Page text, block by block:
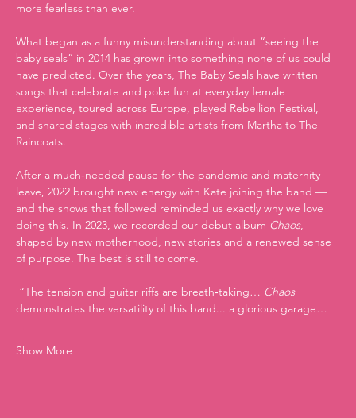
more fearless than ever.
What began as a funny misunderstanding about “seeing the
baby seals” in 2014 has grown into something none of us could
have predicted. Over the years, The Baby Seals have written
songs that celebrate and poke fun at everyday female
experience, toured across Europe, played Rebellion Festival,
and shared stages with incredible artists from Martha to The
Raincoats.
After a much‑needed pause for the pandemic and maternity
leave, 2022 brought new energy with Kate joining the band —
and the shows that followed reminded us exactly why we love
doing this. In 2023, we recorded our debut album Chaos,
shaped by new motherhood, new stories and a renewed sense
of purpose. The best is still to come.
“The tension and guitar riffs are breath‑taking… Chaos
demonstrates the versatility of this band... a glorious garage…
Show More